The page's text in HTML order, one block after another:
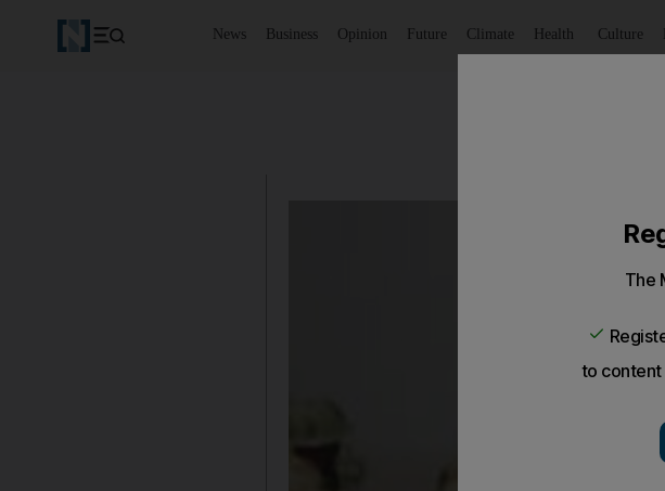
News Business Opinion Future Climate Health Culture